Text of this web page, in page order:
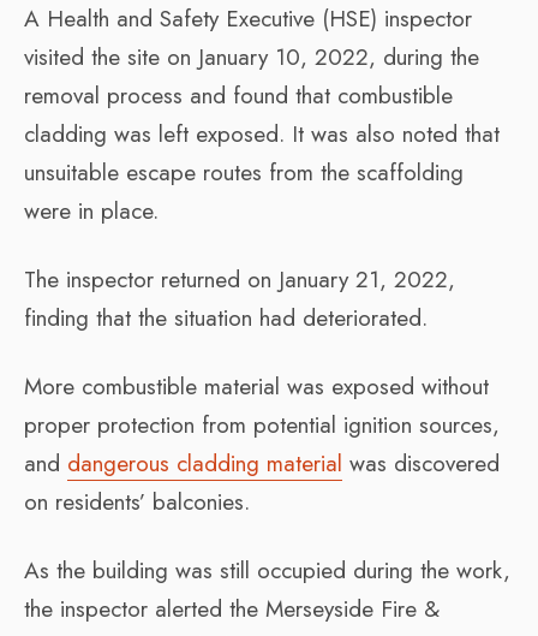
A Health and Safety Executive (HSE) inspector
visited the site on January 10, 2022, during the
removal process and found that combustible
cladding was left exposed. It was also noted that
unsuitable escape routes from the scaffolding
were in place.
The inspector returned on January 21, 2022,
finding that the situation had deteriorated.
More combustible material was exposed without
proper protection from potential ignition sources,
and dangerous cladding material was discovered
on residents’ balconies.
As the building was still occupied during the work,
the inspector alerted the Merseyside Fire &